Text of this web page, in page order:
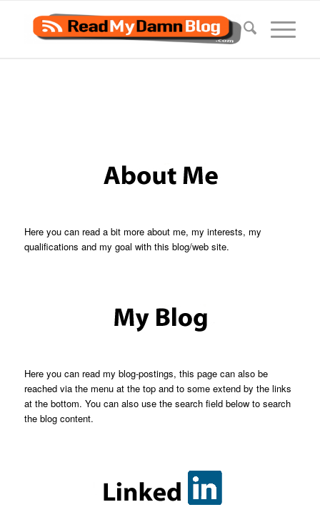
Here you can read a bit more about me, my interests, my
qualifications and my goal with this blog/web site.
Here you can read my blog-postings, this page can also be
reached via the menu at the top and to some extend by the links
at the bottom. You can also use the search field below to search
the blog content.